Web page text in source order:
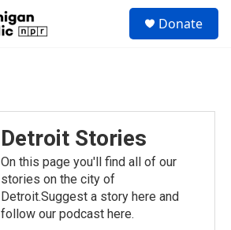
Donate
Detroit Stories
On this page you'll find all of our
stories on the city of
Detroit.Suggest a story here and
follow our podcast here.